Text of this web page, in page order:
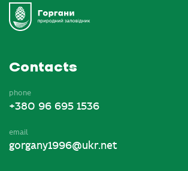
Contacts
phone
+380 96 695 1536
email
gorgany1996@ukr.net